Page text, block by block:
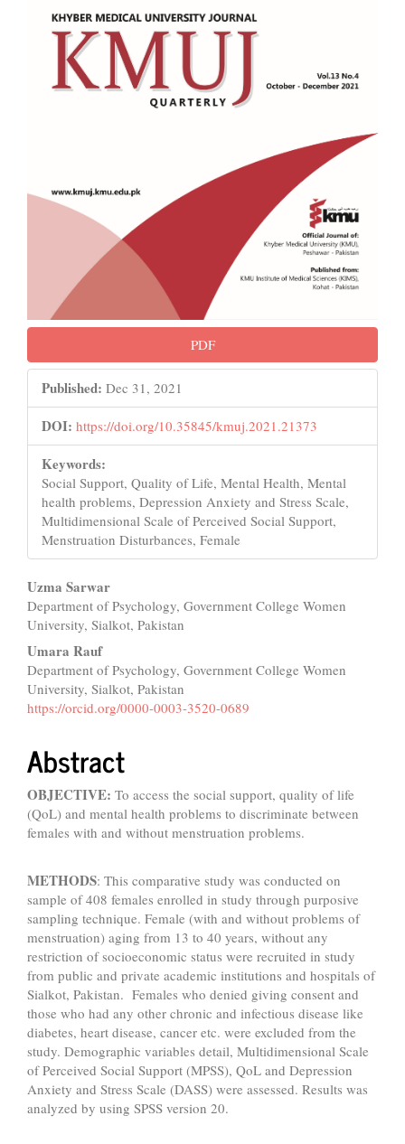
PDF
Published: Dec 31, 2021
DOI: https://doi.org/10.35845/kmuj.2021.21373
Keywords:
Social Support, Quality of Life, Mental Health, Mental
health problems, Depression Anxiety and Stress Scale,
Multidimensional Scale of Perceived Social Support,
Menstruation Disturbances, Female
Main
Article
Content
Uzma Sarwar
Department of Psychology, Government College Women
University, Sialkot, Pakistan
Umara Rauf
Department of Psychology, Government College Women
University, Sialkot, Pakistan
https://orcid.org/0000-0003-3520-0689
Abstract
OBJECTIVE: To access the social support, quality of life
(QoL) and mental health problems to discriminate between
females with and without menstruation problems.
METHODS: This comparative study was conducted on
sample of 408 females enrolled in study through purposive
sampling technique. Female (with and without problems of
menstruation) aging from 13 to 40 years, without any
restriction of socioeconomic status were recruited in study
from public and private academic institutions and hospitals of
Sialkot, Pakistan. Females who denied giving consent and
those who had any other chronic and infectious disease like
diabetes, heart disease, cancer etc. were excluded from the
study. Demographic variables detail, Multidimensional Scale
of Perceived Social Support (MPSS), QoL and Depression
Anxiety and Stress Scale (DASS) were assessed. Results was
analyzed by using SPSS version 20.